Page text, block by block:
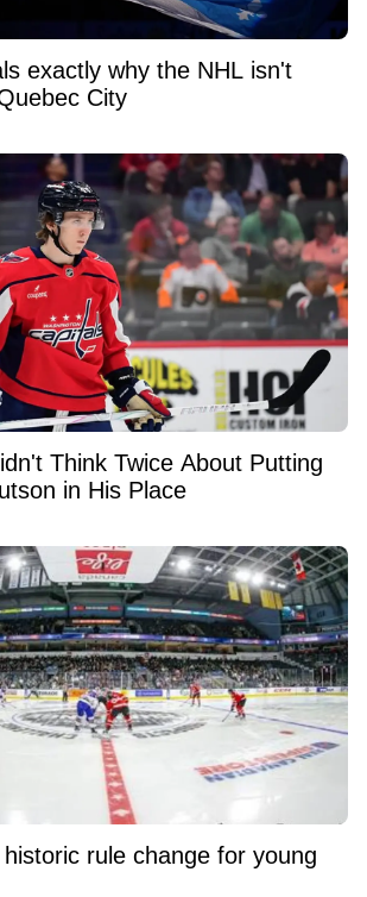
exactly why the NHL isn't
City
Think Twice About Putting
in His Place
rule change for young